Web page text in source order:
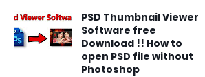
PSD Thumbnail Viewer
Software free
Download !! How to
open PSD file without
Photoshop